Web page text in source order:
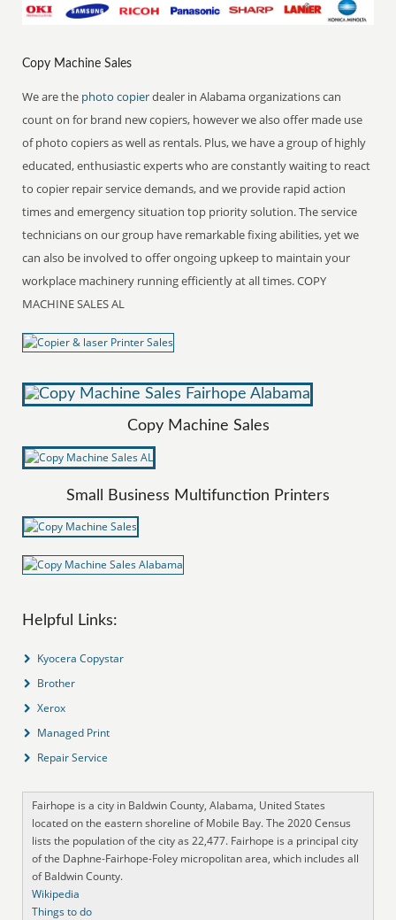
Copy Machine Sales
We are the photo copierdealer in Alabama organizations can
count on for brand new copiers, however we also offer made use
of photo copiers as well as rentals. Plus, we have a group of highly
educated, enthusiastic experts who are constantly waiting to react
to copier repair service demands, and we provide rapid action
times and emergency situation top priority solution. The service
technicians on our group have remarkable fixing abilities, yet we
can also be involved to offer ongoing upkeep to maintain your
workplace machinery running efficiently at all times. COPY
MACHINE SALES AL
Copy Machine Sales
Small Business Multifunction Printers
Helpful Links:
Kyocera Copystar
Brother
Xerox
Managed Print
Repair Service
Fairhope is a city in Baldwin County, Alabama, United States
located on the eastern shoreline of Mobile Bay. The 2020 Census
lists the population of the city as 22,477. Fairhope is a principal city
of the Daphne-Fairhope-Foley micropolitan area, which includes all
of Baldwin County.
Wikipedia
Things to do